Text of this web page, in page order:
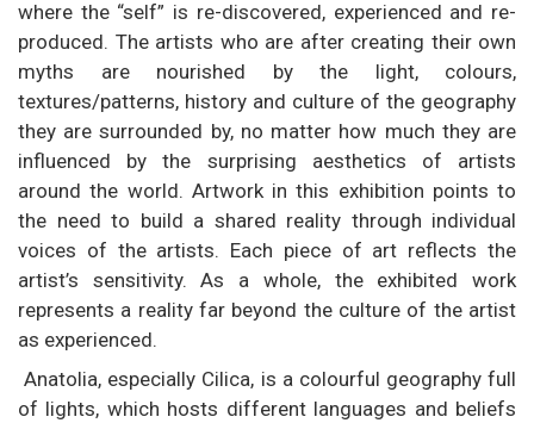
where the “self” is re-discovered, experienced and re-
produced. The artists who are after creating their own
myths are nourished by the light, colours,
textures/patterns, history and culture of the geography
they are surrounded by, no matter how much they are
influenced by the surprising aesthetics of artists
around the world. Artwork in this exhibition points to
the need to build a shared reality through individual
voices of the artists. Each piece of art reflects the
artist’s sensitivity. As a whole, the exhibited work
represents a reality far beyond the culture of the artist
as experienced.
Anatolia, especially Cilica, is a colourful geography full
of lights, which hosts different languages and beliefs